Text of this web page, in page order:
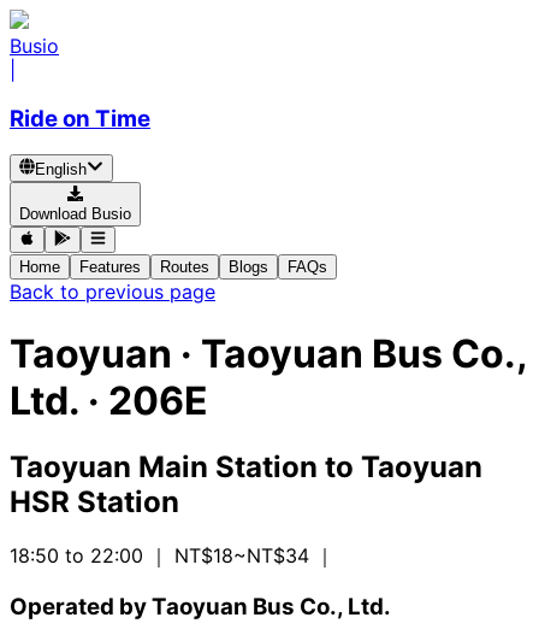
Busio
Ride on Time
English
Download Busio
Home Features Routes Blogs FAQs
Back to previous page
Taoyuan · Taoyuan Bus Co.,
Ltd. · 206E
Taoyuan Main Station to Taoyuan
HSR Station
18:50 to 22:00 ｜ NT$18~NT$34 ｜
Operated by Taoyuan Bus Co., Ltd.